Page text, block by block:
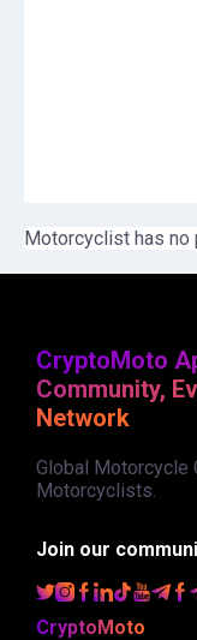
Motorcyclist has no
CryptoMoto
Community,
Network
Global Motorcycle
Motorcyclists.
Join our
CryptoMoto